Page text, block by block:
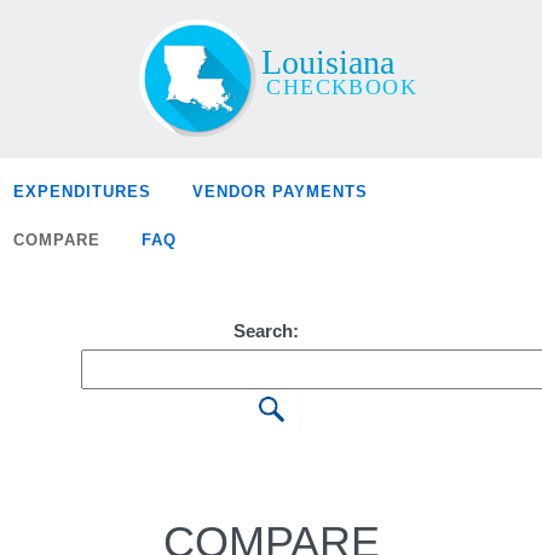
EXPENDITURES VENDOR PAYMENTS
COMPARE FAQ
Search:
COMPARE